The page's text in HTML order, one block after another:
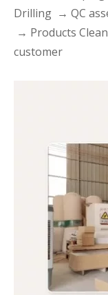
Drilling → QC
→ Products
customer